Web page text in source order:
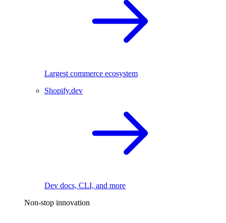
Largest commerce ecosystem
Shopify.dev
Dev docs, CLI, and more
Non-stop innovation